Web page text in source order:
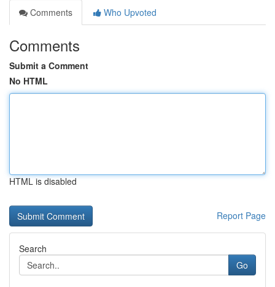
Comments
Who Upvoted
Comments
Submit a Comment
No HTML
HTML is disabled
Report Page
Search
Go